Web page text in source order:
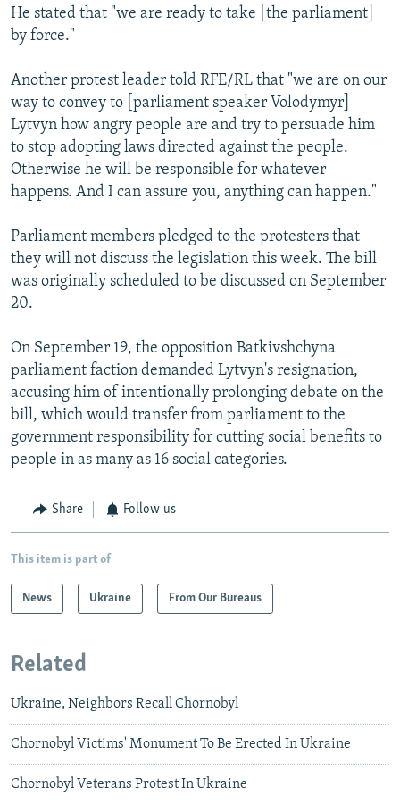
He stated that "we are ready to take [the parliament]
by force."
Another protest leader told RFE/RL that "we are on our
way to convey to [parliament speaker Volodymyr]
Lytvyn how angry people are and try to persuade him
to stop adopting laws directed against the people.
Otherwise he will be responsible for whatever
happens. And I can assure you, anything can happen."
Parliament members pledged to the protesters that
they will not discuss the legislation this week. The bill
was originally scheduled to be discussed on September
20.
On September 19, the opposition Batkivshchyna
parliament faction demanded Lytvyn's resignation,
accusing him of intentionally prolonging debate on the
bill, which would transfer from parliament to the
government responsibility for cutting social benefits to
people in as many as 16 social categories.
Share Follow us
This item is part of
News Ukraine From Our Bureaus
Related
Ukraine, Neighbors Recall Chornobyl
Chornobyl Victims' Monument To Be Erected In Ukraine
Chornobyl Veterans Protest In Ukraine